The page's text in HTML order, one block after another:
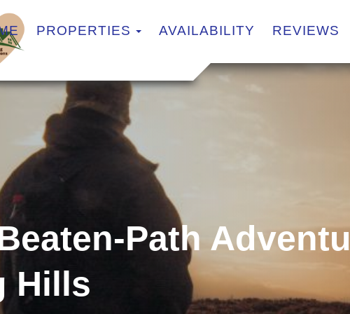
PROPERTIES TOGGLE DROPDOWN
AVAILABILITY REVIEWS
Path
Hills